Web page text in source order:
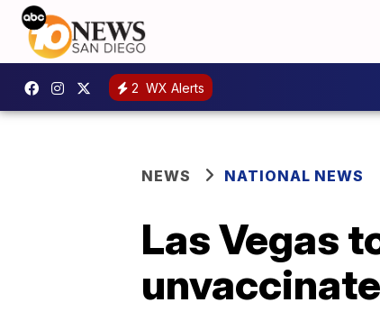
2 WX Alerts
NEWS NATIONAL NEWS
Las Vegas